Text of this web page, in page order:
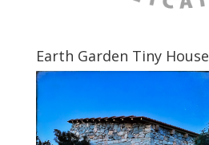
Earth Garden Tiny House